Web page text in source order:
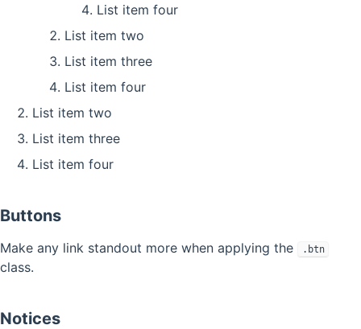
List item four
List item two
List item three
List item four
List item two
List item three
List item four
Buttons
Make any link standout more when applying the .btn
class.
Notices